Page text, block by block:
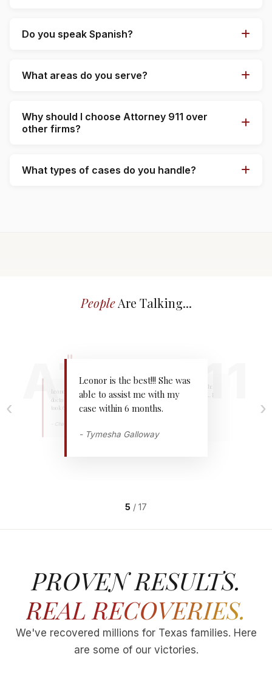
Do you speak Spanish?
What areas do you serve?
Why should I choose Attorney 911 over
other firms?
What types of cases do you handle?
PeopleAre Talking...
‹
"
Leonor got me into the
doctor the same day... it only
took 6 months amazing.
"
" Leonor is the best!!! She was
able to assist me with my
case within 6 months.
- Tymesha Galloway
"
I was rear-ended and the
team got right to work... I
also got a very nice
settlement.
›
5 / 17
PROVEN RESULTS.
REAL RECOVERIES.
We've recovered millions for Texas families. Here
are some of our victories.